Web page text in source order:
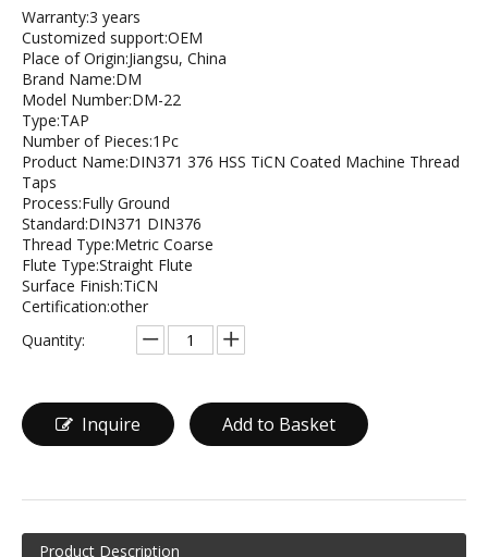
Warranty:3 years
Customized support:OEM
Place of Origin:Jiangsu, China
Brand Name:DM
Model Number:DM-22
Type:TAP
Number of Pieces:1Pc
Product Name:DIN371 376 HSS TiCN Coated Machine Thread
Taps
Process:Fully Ground
Standard:DIN371 DIN376
Thread Type:Metric Coarse
Flute Type:Straight Flute
Surface Finish:TiCN
Certification:other
Quantity:
Inquire Add to Basket
Product Description